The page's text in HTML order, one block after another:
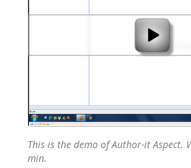
This is the demo of Author-it Aspect.
min.